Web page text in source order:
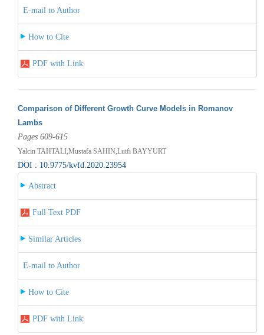
E-mail to Author
How to Cite
PDF with Link
Comparison of Different Growth Curve Models in Romanov
Lambs
Pages 609-615
Yalcin TAHTALI,Mustafa SAHIN,Lutfi BAYYURT
DOI : 10.9775/kvfd.2020.23954
Abstract
Full Text PDF
Similar Articles
E-mail to Author
How to Cite
PDF with Link